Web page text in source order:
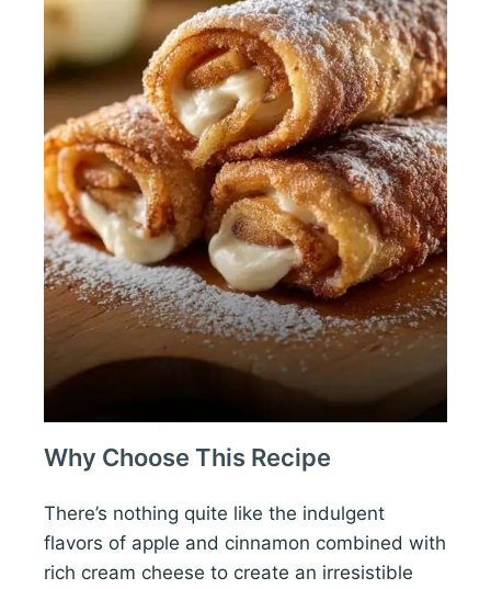
Why Choose This Recipe
There’s nothing quite like the indulgent
flavors of apple and cinnamon combined with
rich cream cheese to create an irresistible